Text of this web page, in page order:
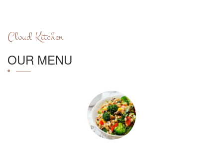
Cloud Kitchen
OUR MENU